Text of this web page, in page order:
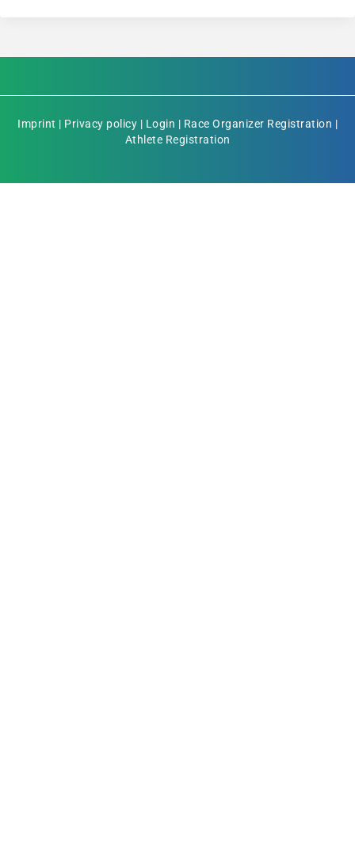
Imprint | Privacy policy | Login | Race Organizer Registration |
Athlete Registration